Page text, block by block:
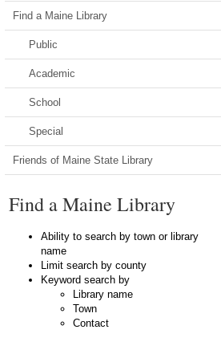
Find a Maine Library
Public
Academic
School
Special
Friends of Maine State Library
Find a Maine Library
Ability to search by town or library
name
Limit search by county
Keyword search by
Library name
Town
Contact